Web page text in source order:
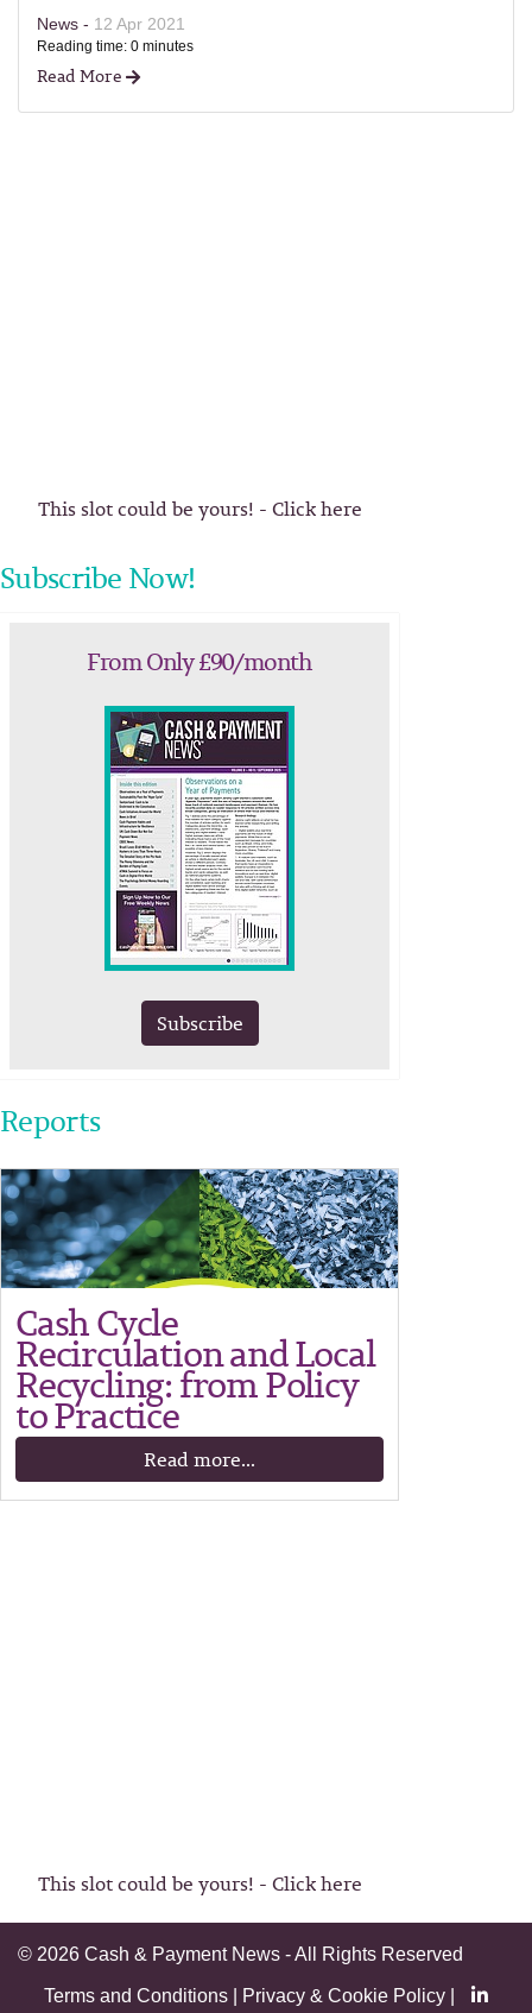
News - 12 Apr 2021
Reading time: 0 minutes
Read More
This slot could be yours! - Click here
Subscribe Now!
From Only £90/month
Subscribe
Reports
Cash Cycle
Recirculation and Local
Recycling: from Policy
to Practice
Read more...
This slot could be yours! - Click here
© 2026 Cash & Payment News - All Rights Reserved
Terms and Conditions Privacy & Cookie Policy